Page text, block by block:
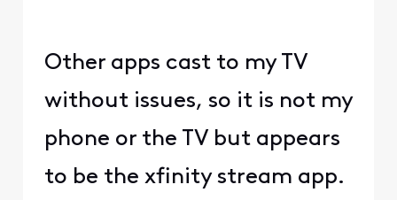
Other apps cast to my TV
without issues, so it is not my
phone or the TV but appears
to be the xfinity stream app.